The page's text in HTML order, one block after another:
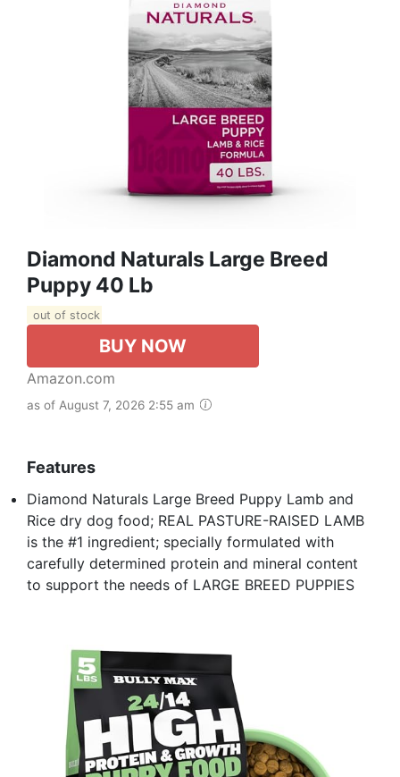
Diamond Naturals Large Breed
Puppy 40 Lb
out of stock
BUY NOW
Amazon.com
as of August 7, 2026 2:55 am
Features
Diamond Naturals Large Breed Puppy Lamb and
Rice dry dog food; REAL PASTURE-RAISED LAMB
is the #1 ingredient; specially formulated with
carefully determined protein and mineral content
to support the needs of LARGE BREED PUPPIES